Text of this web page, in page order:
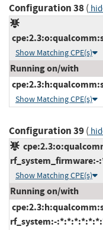
Configuration 38(
Show Matching CPE(s)
Running on/with
Show Matching CPE(s)
Configuration 39(
Show Matching CPE(s)
Running on/with
rf_system:-